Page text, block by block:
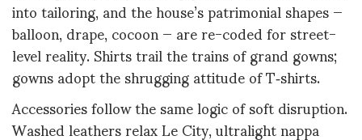
into tailoring, and the house’s patrimonial shapes —
balloon, drape, cocoon — are re-coded for street-
level reality. Shirts trail the trains of grand gowns;
gowns adopt the shrugging attitude of T‑shirts.
Accessories follow the same logic of soft disruption.
Washed leathers relax Le City, ultralight nappa